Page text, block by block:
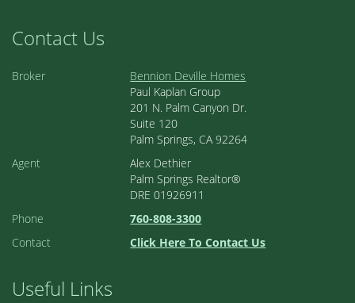
Contact Us
Broker
Bennion Deville Homes
Paul Kaplan Group
201 N. Palm Canyon Dr.
Suite 120
Palm Springs, CA 92264
Agent
Alex Dethier
Palm Springs Realtor®
DRE 01926911
Phone
760-808-3300
Contact
Click Here To Contact Us
Useful Links